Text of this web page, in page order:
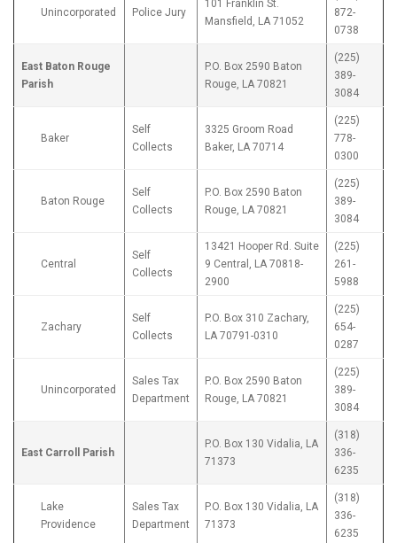
Unincorporated Police Jury
101 Franklin St.
Mansfield, LA 71052
872-
0738
East Baton Rouge
Parish
P.O. Box 2590 Baton
Rouge, LA 70821
(225)
389-
3084
Baker
Self
Collects
3325 Groom Road
Baker, LA 70714
(225)
778-
0300
Baton Rouge
Self
Collects
P.O. Box 2590 Baton
Rouge, LA 70821
(225)
389-
3084
Central
Self
Collects
13421 Hooper Rd. Suite
9 Central, LA 70818-
2900
(225)
261-
5988
Zachary
Self
Collects
P.O. Box 310 Zachary,
LA 70791-0310
(225)
654-
0287
Unincorporated
Sales Tax
Department
P.O. Box 2590 Baton
Rouge, LA 70821
(225)
389-
3084
East Carroll Parish
P.O. Box 130 Vidalia, LA
71373
(318)
336-
6235
Lake
Providence
Sales Tax
Department
P.O. Box 130 Vidalia, LA
71373
(318)
336-
6235